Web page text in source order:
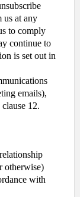
us at any
to comply
continue to
is set out in
emails),
12.
otherwise)
with